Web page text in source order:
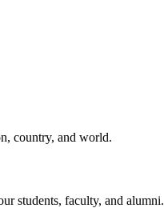
country, and world.
students, faculty, and alumni.